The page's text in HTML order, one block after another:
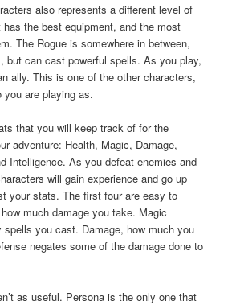
also represents a different level of
the best equipment, and the most
The Rogue is somewhere in between,
but can cast powerful spells. As you play,
ally. This is one of the other characters,
you are playing as.
that you will keep track of for the
adventure: Health, Magic, Damage,
Intelligence. As you defeat enemies and
will gain experience and go up
your stats. The first four are easy to
much damage you take. Magic
spells you cast. Damage, how much you
negates some of the damage done to
as useful. Persona is the only one that